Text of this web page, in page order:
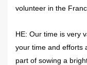
volunteer in the
HE: Our time is very
your time and efforts
part of sowing a